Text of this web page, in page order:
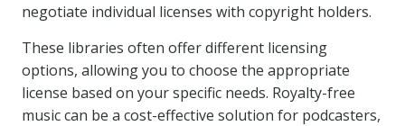
negotiate individual licenses with copyright holders.
These libraries often offer different licensing
options, allowing you to choose the appropriate
license based on your specific needs. Royalty-free
music can be a cost-effective solution for podcasters,